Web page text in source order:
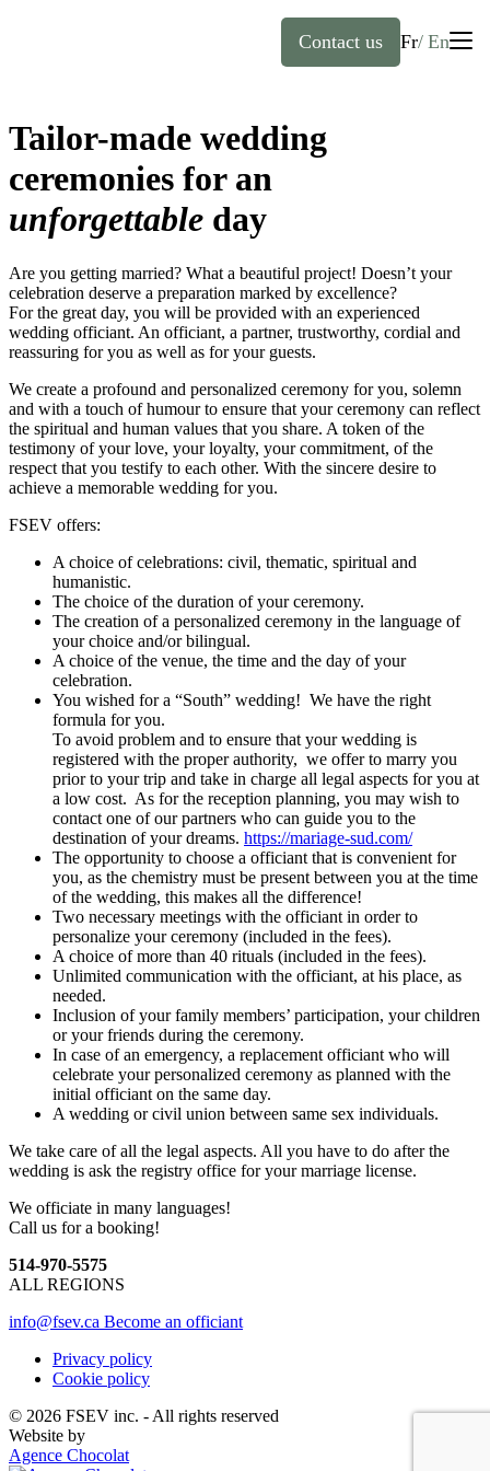
Contact us Fr En
French
About
Officiants
Services
Weddings
Baptisms
Renewal of vows
Funerals
FAQ
Tailor-made wedding
ceremonies for an
unforgettable day
Are you getting married? What a beautiful project! Doesn’t your
celebration deserve a preparation marked by excellence?
For the great day, you will be provided with an experienced
wedding officiant. An officiant, a partner, trustworthy, cordial and
reassuring for you as well as for your guests.
We create a profound and personalized ceremony for you, solemn
and with a touch of humour to ensure that your ceremony can reflect
the spiritual and human values that you share. A token of the
testimony of your love, your loyalty, your commitment, of the
respect that you testify to each other. With the sincere desire to
achieve a memorable wedding for you.
FSEV offers:
A choice of celebrations: civil, thematic, spiritual and
humanistic.
The choice of the duration of your ceremony.
The creation of a personalized ceremony in the language of
your choice and/or bilingual.
A choice of the venue, the time and the day of your
celebration.
You wished for a “South” wedding! We have the right
formula for you.
To avoid problem and to ensure that your wedding is
registered with the proper authority, we offer to marry you
prior to your trip and take in charge all legal aspects for you at
a low cost. As for the reception planning, you may wish to
contact one of our partners who can guide you to the
destination of your dreams. https://mariage-sud.com/
The opportunity to choose a officiant that is convenient for
you, as the chemistry must be present between you at the time
of the wedding, this makes all the difference!
Two necessary meetings with the officiant in order to
personalize your ceremony (included in the fees).
A choice of more than 40 rituals (included in the fees).
Unlimited communication with the officiant, at his place, as
needed.
Inclusion of your family members’ participation, your children
or your friends during the ceremony.
In case of an emergency, a replacement officiant who will
celebrate your personalized ceremony as planned with the
initial officiant on the same day.
A wedding or civil union between same sex individuals.
We take care of all the legal aspects. All you have to do after the
wedding is ask the registry office for your marriage license.
We officiate in many languages!
Call us for a booking!
514-970-5575
ALL REGIONS
info@fsev.ca Become an officiant
Privacy policy
Cookie policy
© 2026 FSEV inc. - All rights reserved
Website by
Agence Chocolat